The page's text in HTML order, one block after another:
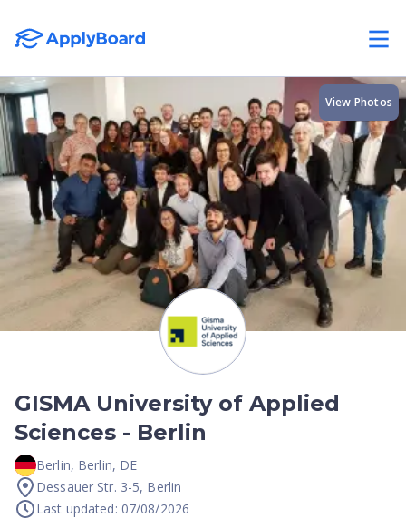
GISMA University of Applied
Sciences - Berlin
Berlin, Berlin, DE
Dessauer Str. 3-5, Berlin
Last updated: 07/08/2026
View Photos